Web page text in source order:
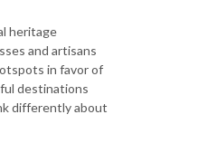
heritage
and artisans
in favor of
destinations
differently about